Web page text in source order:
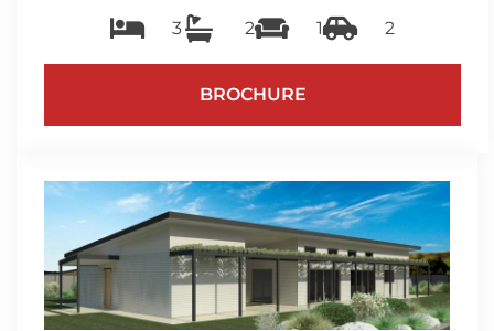
3 2 1 2
BROCHURE